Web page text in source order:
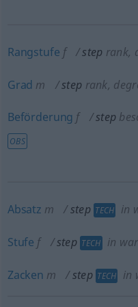
Rangstufe f step rank,
Grad m step rank,
Beförderung f step
OBS
Absatz m step TECH in
Stufe f step TECH in
Zacken m step TECH in